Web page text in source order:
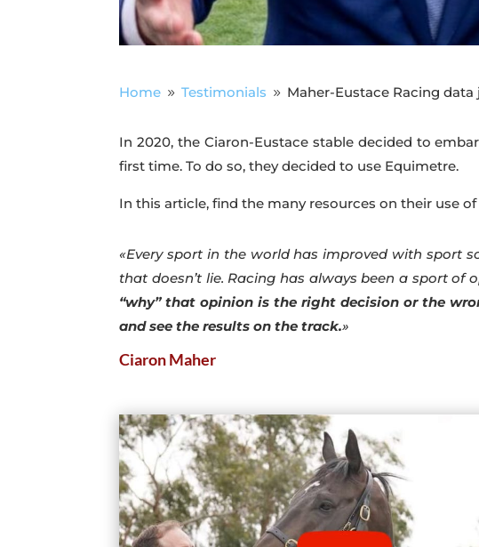
Home 9 Testimonials 9 Maher-Eustace Racing
In 2020, the Ciaron-Eustace stable decided to
first time. To do so, they decided to use Equimetre.
In this article, find the many resources on their use
«Every sport in the world has improved with sport
that doesn’t lie. Racing has always been a sport of
“why” that opinion is the right decision or the
and see the results on the track.»
Ciaron Maher